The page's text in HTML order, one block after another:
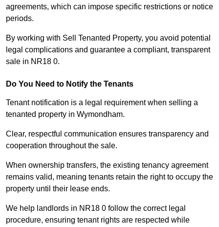
agreements, which can impose specific restrictions or notice
periods.
By working with Sell Tenanted Property, you avoid potential
legal complications and guarantee a compliant, transparent
sale in NR18 0.
Do You Need to Notify the Tenants
Tenant notification is a legal requirement when selling a
tenanted property in Wymondham.
Clear, respectful communication ensures transparency and
cooperation throughout the sale.
When ownership transfers, the existing tenancy agreement
remains valid, meaning tenants retain the right to occupy the
property until their lease ends.
We help landlords in NR18 0 follow the correct legal
procedure, ensuring tenant rights are respected while